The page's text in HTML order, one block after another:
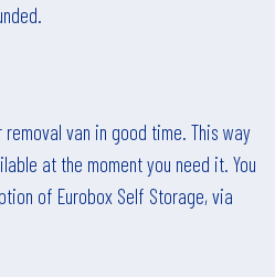
van in good time. This way
at the moment you need it. You
of Eurobox Self Storage, via